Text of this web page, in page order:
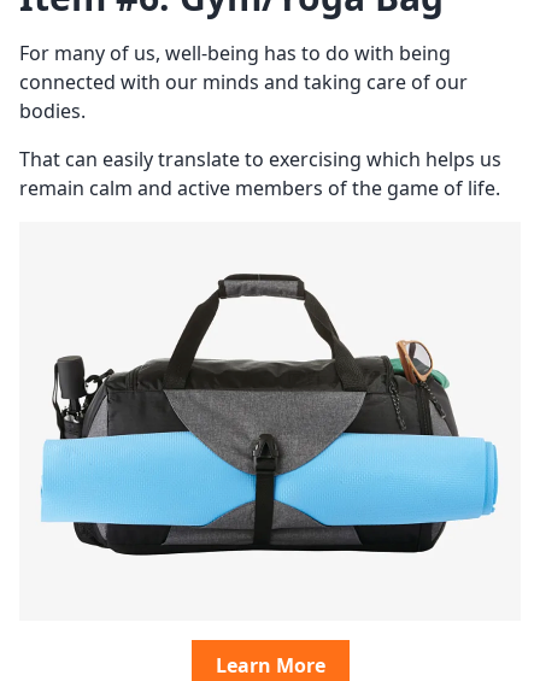
For many of us, well-being has to do with being
connected with our minds and taking care of our
bodies.
That can easily translate to exercising which helps us
remain calm and active members of the game of life.
Learn More